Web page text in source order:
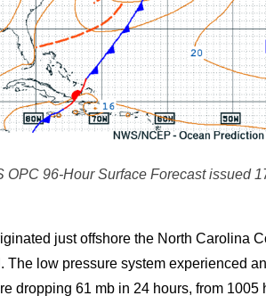
OPC 96-Hour Surface Forecast issued
just offshore the North Carolina
The low pressure system experienced
dropping 61 mb in 24 hours, from